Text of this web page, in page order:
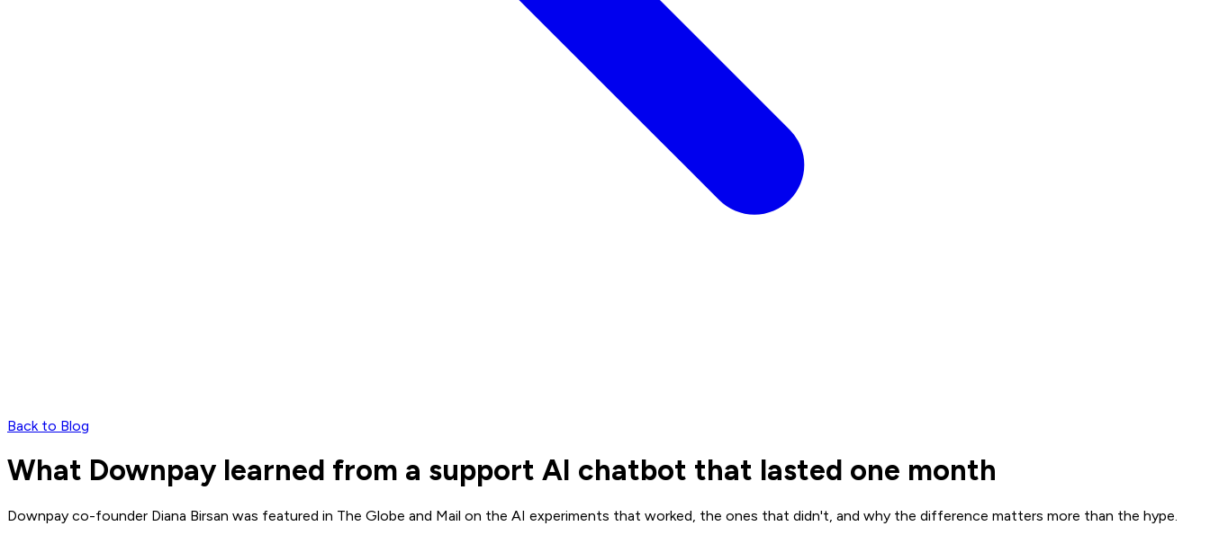
Back to Blog
What Downpay learned from a support AI chatbot that lasted one month
Downpay co-founder Diana Birsan was featured in The Globe and Mail on the AI experiments that worked, the ones that didn't, and why the difference matters more than the hype.